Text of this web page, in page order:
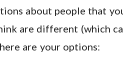
about people that
are different (which
are your options: